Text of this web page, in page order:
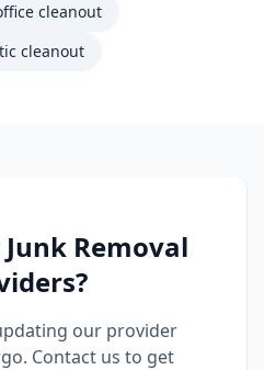
cleanout
cleanout
Junk Removal
our provider
. Contact us to get